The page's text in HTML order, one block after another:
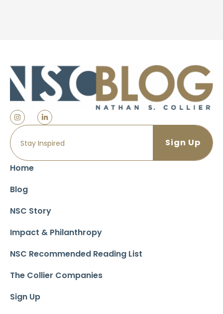
Home
Blog
NSC Story
Impact & Philanthropy
NSC Recommended Reading List
The Collier Companies
Sign Up